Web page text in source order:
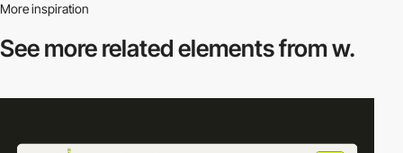
More inspiration
See more relatedelements from w.